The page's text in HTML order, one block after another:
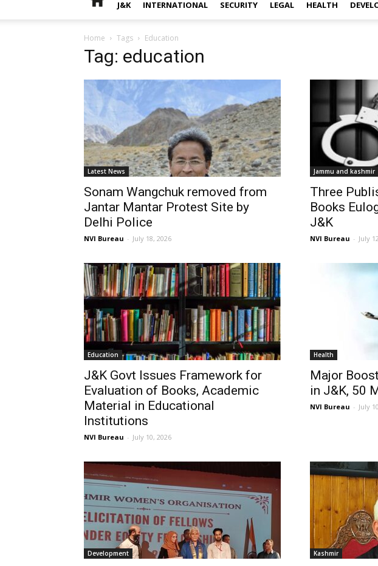
J&K INTERNATIONAL SECURITY LEGAL HEALTH
Home Tags Education
Tag: education
Latest News
Sonam Wangchuk removed from
Jantar Mantar Protest Site by
Delhi Police
NVI Bureau - July 18, 2026
Jammu and kashmir
Three
Books
J&K
NVI Bureau - July
Education
J&K Govt Issues Framework for
Evaluation of Books, Academic
Material in Educational
Institutions
NVI Bureau - July 10, 2026
Health
Major
in J&K, 50
NVI Bureau - July
Development Kashmir